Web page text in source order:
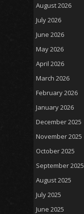
August 2026
July 2026
June 2026
May 2026
April 2026
March 2026
February 2026
January 2026
December 2025
November 2025
October 2025
September 2025
August 2025
July 2025
June 2025